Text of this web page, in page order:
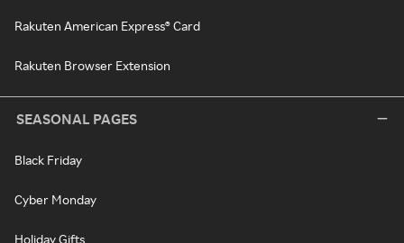
Rakuten American Express® Card
Rakuten Browser Extension
SEASONAL PAGES
Black Friday
Cyber Monday
Holiday Gifts